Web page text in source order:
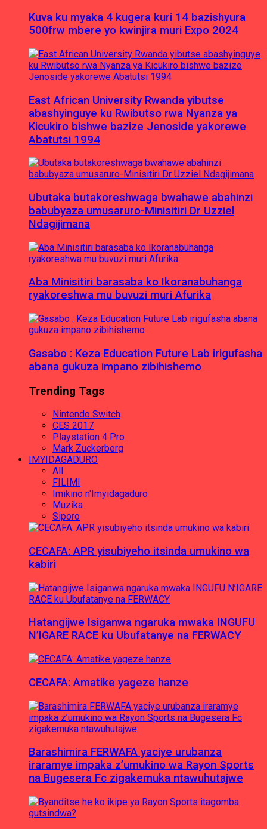
Kuva ku myaka 4 kugera kuri 14 bazishyura
500frw mbere yo kwinjira muri Expo 2024
East African University Rwanda yibutse
abashyinguye ku Rwibutso rwa Nyanza ya
Kicukiro bishwe bazize Jenoside yakorewe
Abatutsi 1994
Ubutaka butakoreshwaga bwahawe abahinzi
babubyaza umusaruro-Minisitiri Dr Uzziel
Ndagijimana
Aba Minisitiri barasaba ko Ikoranabuhanga
ryakoreshwa mu buvuzi muri Afurika
Gasabo : Keza Education Future Lab irigufasha
abana gukuza impano zibihishemo
Trending Tags
Nintendo Switch
CES 2017
Playstation 4 Pro
Mark Zuckerberg
IMYIDAGADURO
All
FILIMI
Imikino n'Imyidagaduro
Muzika
Siporo
CECAFA: APR yisubiyeho itsinda umukino wa
kabiri
Hatangijwe Isiganwa ngaruka mwaka INGUFU
N’IGARE RACE ku Ubufatanye na FERWACY
CECAFA: Amatike yageze hanze
Barashimira FERWAFA yaciye urubanza
iraramye impaka z’umukino wa Rayon Sports
na Bugesera Fc zigakemuka ntawuhutajwe